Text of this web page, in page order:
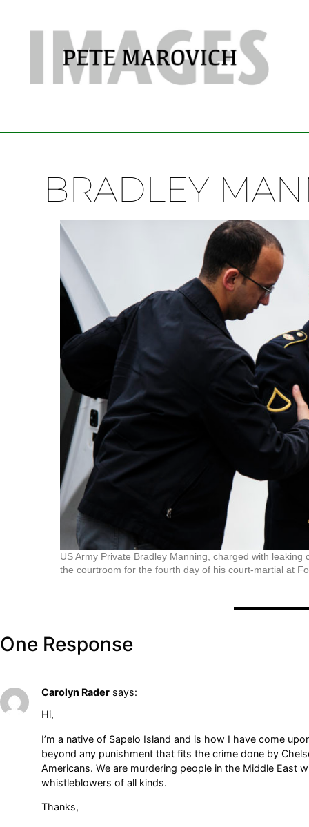
BRADLEY
US Army Private Bradley Manning, charged with
the courtroom for the fourth day of his court-martial at
One Response
Carolyn Rader says:
Hi,
I’m a native of Sapelo Island and is how I have come
beyond any punishment that fits the crime done by
Americans. We are murdering people in the Middle
whistleblowers of all kinds.
Thanks,